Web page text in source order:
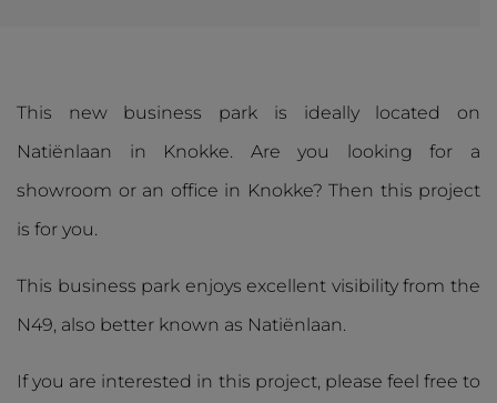
This new business park is ideally located on
Natiënlaan in Knokke. Are you looking for a
showroom or an office in Knokke? Then this project
is for you.
This business park enjoys excellent visibility from the
N49, also better known as Natiënlaan.
If you are interested in this project, please feel free to